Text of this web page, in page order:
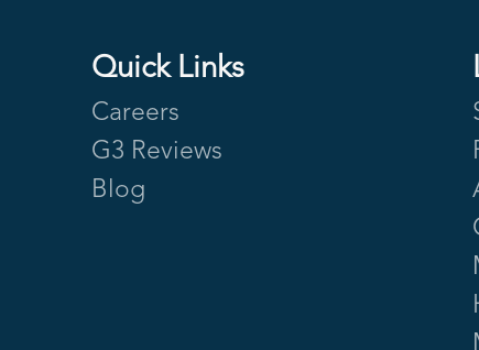
Quick Links
Careers
G3 Reviews
Blog